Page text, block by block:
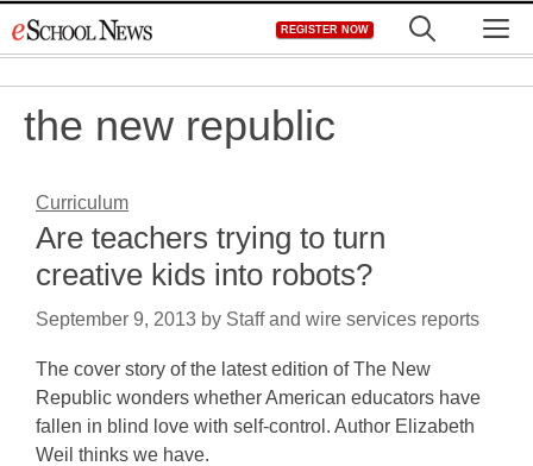
to
REGISTER NOW
the new republic
Curriculum
Are teachers trying to turn
creative kids into robots?
September 9, 2013 by Staff and wire services reports
The cover story of the latest edition of The New
Republic wonders whether American educators have
fallen in blind love with self-control. Author Elizabeth
Weil thinks we have.